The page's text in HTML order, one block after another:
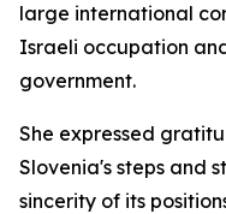
large international
Israeli occupation
government.
She expressed
Slovenia's steps and
sincerity of its